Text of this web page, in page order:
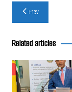
Post
navigation
Prev
Related articles